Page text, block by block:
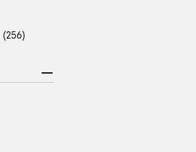
(256)